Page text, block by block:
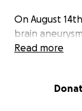
On August
brain
endured
move her
Read more